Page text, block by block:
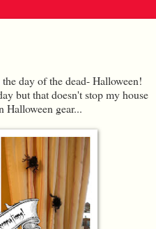
day of the dead- Halloween!
but that doesn't stop my house
Halloween gear...